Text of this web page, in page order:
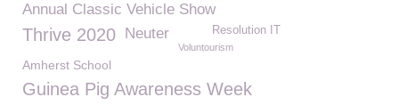
Annual Classic Vehicle Show
Thrive 2020 Neuter Resolution IT
Voluntourism
Amherst School
Guinea Pig Awareness Week